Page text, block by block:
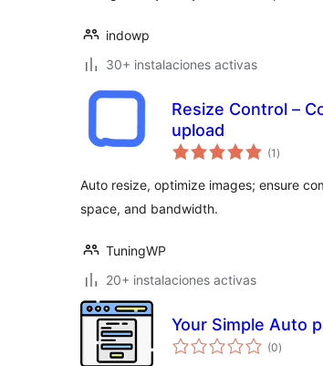
indowp
30+ instalaciones activas
Resize Control –
upload
(1 total
de
)
Auto resize, optimize images; ensure
space, and bandwidth.
TuningWP
20+ instalaciones activas
Your Simple Auto
(0total
de
)